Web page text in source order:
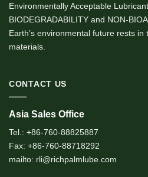
Environmentally Acceptable
BIODEGRADABILITY and NON-
Earth’s environmental future rests
materials.
CONTACT US
Asia Sales Office
Tel.: +86-760-88825887
Fax: +86-760-88718292
mailto: rli@richpalmlube.com